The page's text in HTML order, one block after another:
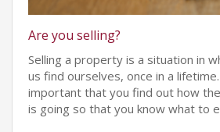
Are you selling?
Selling a property is a situation in
us find ourselves, once in a
important that you find out how
is going so that you know what to